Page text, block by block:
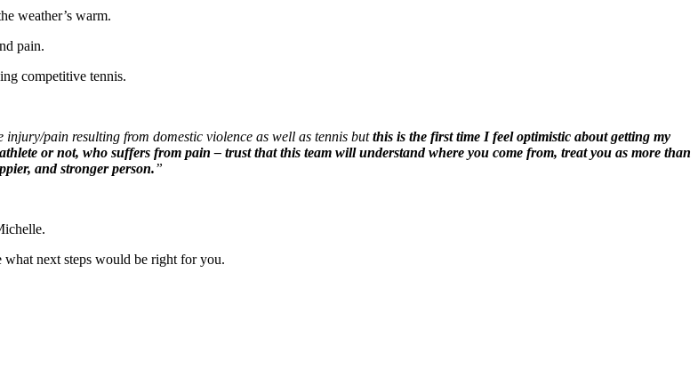
weather’s warm.
pain.
competitive tennis.
pain resulting from domestic violence as well as tennis butthis is the first time I feel optimistic about getting my
or not, who suffers from pain – trust that this team will understand where you come from, treat you as more than
and stronger person.”
what next steps would be right for you.